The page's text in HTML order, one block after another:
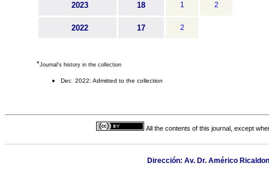
2023 18 1 2
2022 17 2
*Journal's history in the collection
Dec 2022: Admitted to the collection
All the contents of this journal, except
Dirección: Av. Dr. Américo